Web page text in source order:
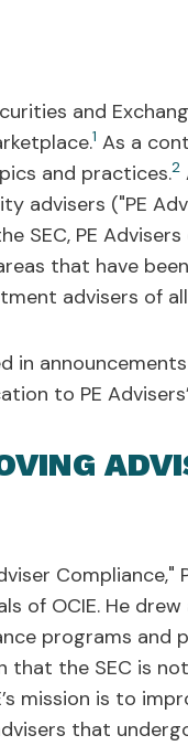
and
1 As a
and practices.2
advisers ("PE
SEC, PE
that have
advisers of
in
to PE
Compliance,"
of OCIE. He
programs and
the SEC is
mission is to
that